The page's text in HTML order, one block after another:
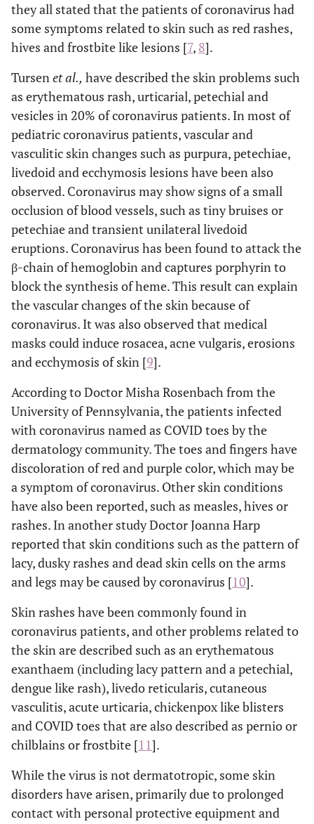
they all stated that the patients of coronavirus had
some symptoms related to skin such as red rashes,
hives and frostbite like lesions [7, 8].
Tursenet al., have described the skin problems such
as erythematous rash, urticarial, petechial and
vesicles in 20% of coronavirus patients. In most of
pediatric coronavirus patients, vascular and
vasculitic skin changes such as purpura, petechiae,
livedoid and ecchymosis lesions have been also
observed. Coronavirus may show signs of a small
occlusion of blood vessels, such as tiny bruises or
petechiae and transient unilateral livedoid
eruptions. Coronavirus has been found to attack the
β-chain of hemoglobin and captures porphyrin to
block the synthesis of heme. This result can explain
the vascular changes of the skin because of
coronavirus. It was also observed that medical
masks could induce rosacea, acne vulgaris, erosions
and ecchymosis of skin [9].
According to Doctor Misha Rosenbach from the
University of Pennsylvania, the patients infected
with coronavirus named as COVID toes by the
dermatology community. The toes and fingers have
discoloration of red and purple color, which may be
a symptom of coronavirus. Other skin conditions
have also been reported, such as measles, hives or
rashes. In another study Doctor Joanna Harp
reported that skin conditions such as the pattern of
lacy, dusky rashes and dead skin cells on the arms
and legs may be caused by coronavirus [10].
Skin rashes have been commonly found in
coronavirus patients, and other problems related to
the skin are described such as an erythematous
exanthaem (including lacy pattern and a petechial,
dengue like rash), livedo reticularis, cutaneous
vasculitis, acute urticaria, chickenpox like blisters
and COVID toes that are also described as pernio or
chilblains or frostbite [11].
While the virus is not dermatotropic, some skin
disorders have arisen, primarily due to prolonged
contact with personal protective equipment and